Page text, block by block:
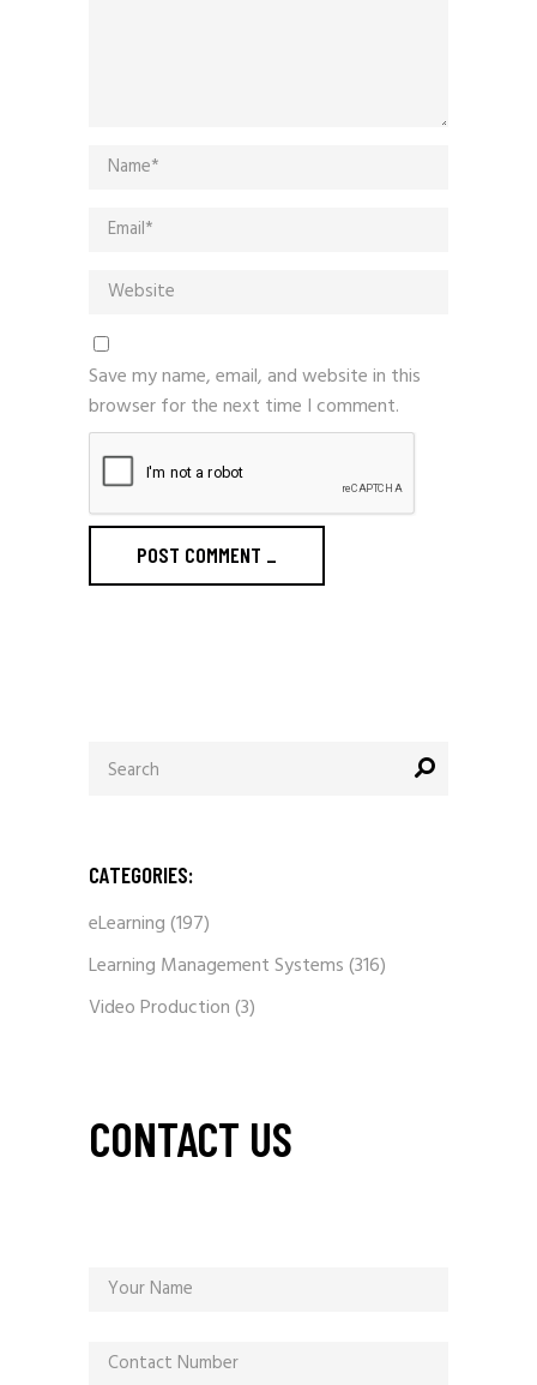
Save my name, email, and website in this
browser for the next time I comment.
POST COMMENT _
for:
CATEGORIES:
eLearning(197)
Learning Management Systems(316)
Video Production(3)
CONTACT US